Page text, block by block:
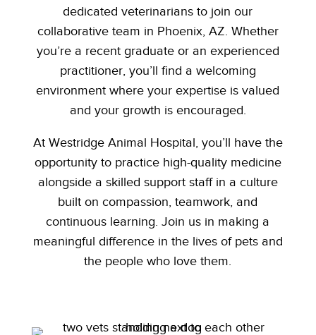
dedicated veterinarians to join our
collaborative team in Phoenix, AZ. Whether
you’re a recent graduate or an experienced
practitioner, you’ll find a welcoming
environment where your expertise is valued
and your growth is encouraged.
At Westridge Animal Hospital, you’ll have the
opportunity to practice high-quality medicine
alongside a skilled support staff in a culture
built on compassion, teamwork, and
continuous learning. Join us in making a
meaningful difference in the lives of pets and
the people who love them.